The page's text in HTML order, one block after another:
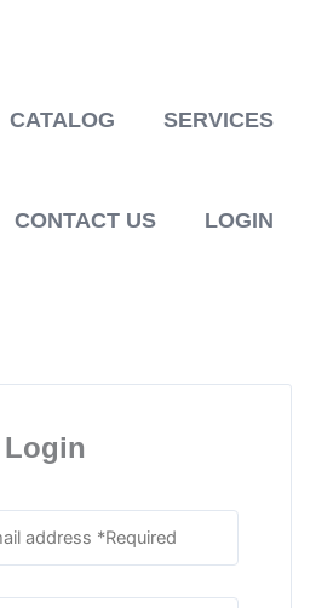
CATALOG SERVICES
CONTACT US LOGIN
Login